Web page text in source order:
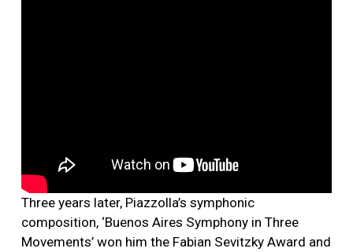
Three years later, Piazzolla’s symphonic
composition, ‘Buenos Aires Symphony in Three
Movements’ won him the Fabian Sevitzky Award and